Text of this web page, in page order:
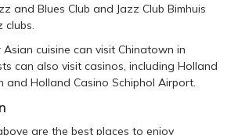
and Blues Club and Jazz Club Bimhuis
cuisine can visit Chinatown in
can also visit casinos, including Holland
and Holland Casino Schiphol Airport.
are the best places to enjoy